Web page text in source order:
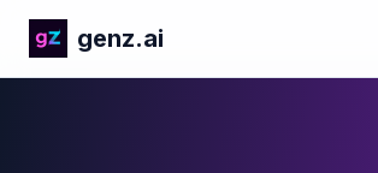
genz.ai